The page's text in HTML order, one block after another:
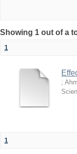
Showing 1 out of a
1
;
1